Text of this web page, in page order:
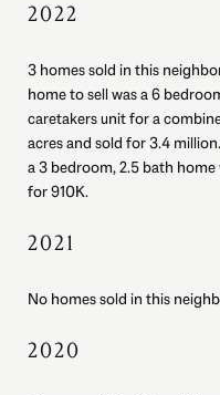
2022
3 homes sold in this
home to sell was a 6
caretakers unit for a
acres and sold for 3.4
a 3 bedroom, 2.5 bath
for 910K.
2021
No homes sold in this
2020